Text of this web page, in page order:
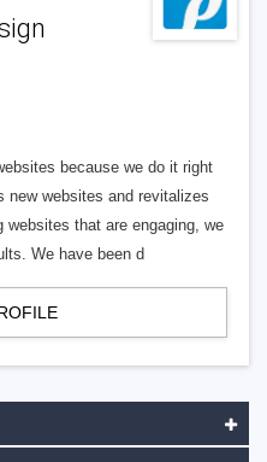
because we do it right
new websites and revitalizes
that are engaging, we
We have been d